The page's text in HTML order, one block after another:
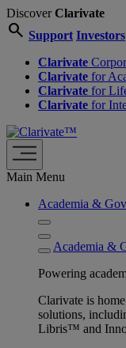
DiscoverClarivate
search Support Investors
Clarivate
Clarivate for
Clarivate for
Clarivate for
Main Menu
Academia &
Academia &
Powering
Clarivate is
solutions,
Libris™ and